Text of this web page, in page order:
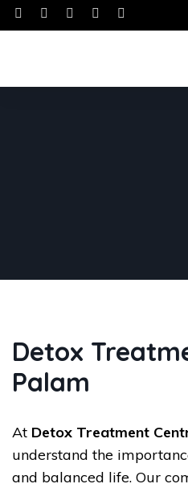
Detox
Palam
At Detox Treatment
understand the
and balanced life. Our